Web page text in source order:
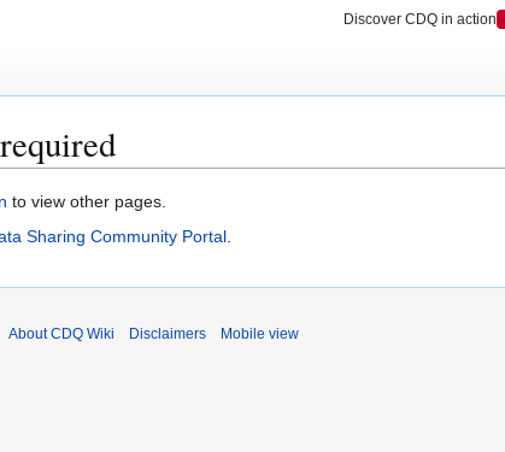
to view other pages.
Sharing Community Portal.
About CDQ Wiki Disclaimers Mobile view
Discover CDQ in action